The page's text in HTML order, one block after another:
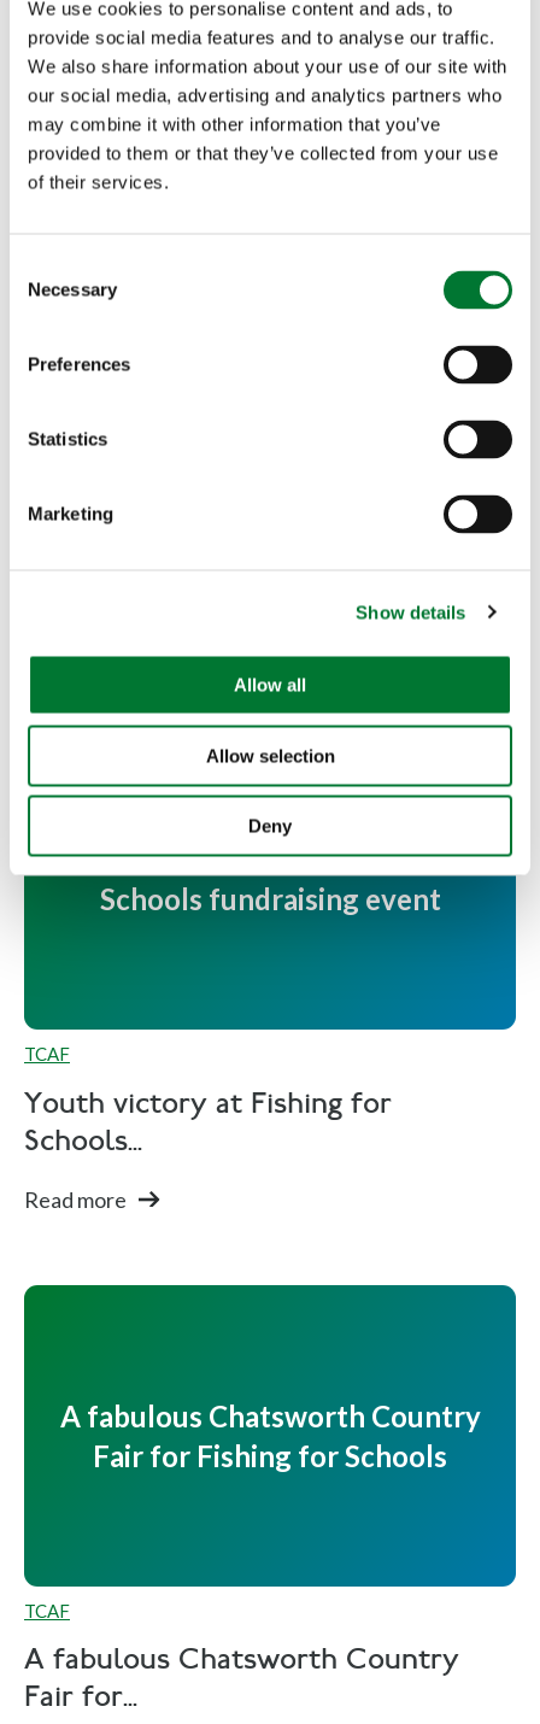
We use cookies to personalise content and ads, to
provide social media features and to analyse our traffic.
We also share information about your use of our site with
our social media, advertising and analytics partners who
may combine it with other information that you’ve
provided to them or that they’ve collected from your use
of their services.
Necessary
Preferences
Statistics
Marketing
Show details
Allow all
Allow selection
Deny
us make a difference to the anglers of the future.
Please support angling's future by purchasing
your ticket."
Buy your tickets here.
Alliance and TCAF please go to our
Fishing for
or contact the Countryside
Alliance Press Office on 0207 840 9220 or via
thepress office email address
Youth victory at Fishing for
Schools fundraising event
TCAF
Youth victory at Fishing for
Schools...
Read more
A fabulous Chatsworth Country
Fair for Fishing for Schools
TCAF
A fabulous Chatsworth Country
Fair for...